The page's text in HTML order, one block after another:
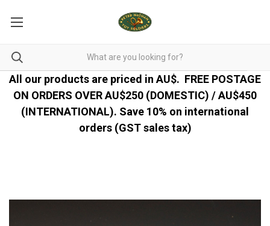
All our products are priced in AU$. FREE POSTAGE
ON ORDERS OVER AU$250 (DOMESTIC) / AU$450
(INTERNATIONAL). Save 10% on international
orders (GST sales tax)